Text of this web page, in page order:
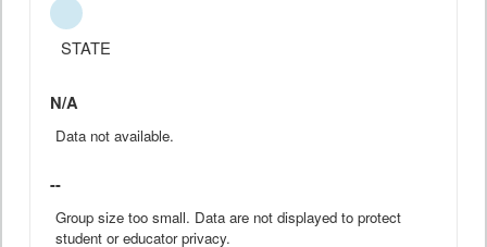
STATE
N/A
Data not available.
--
Group size too small. Data are not displayed to protect
student or educator privacy.